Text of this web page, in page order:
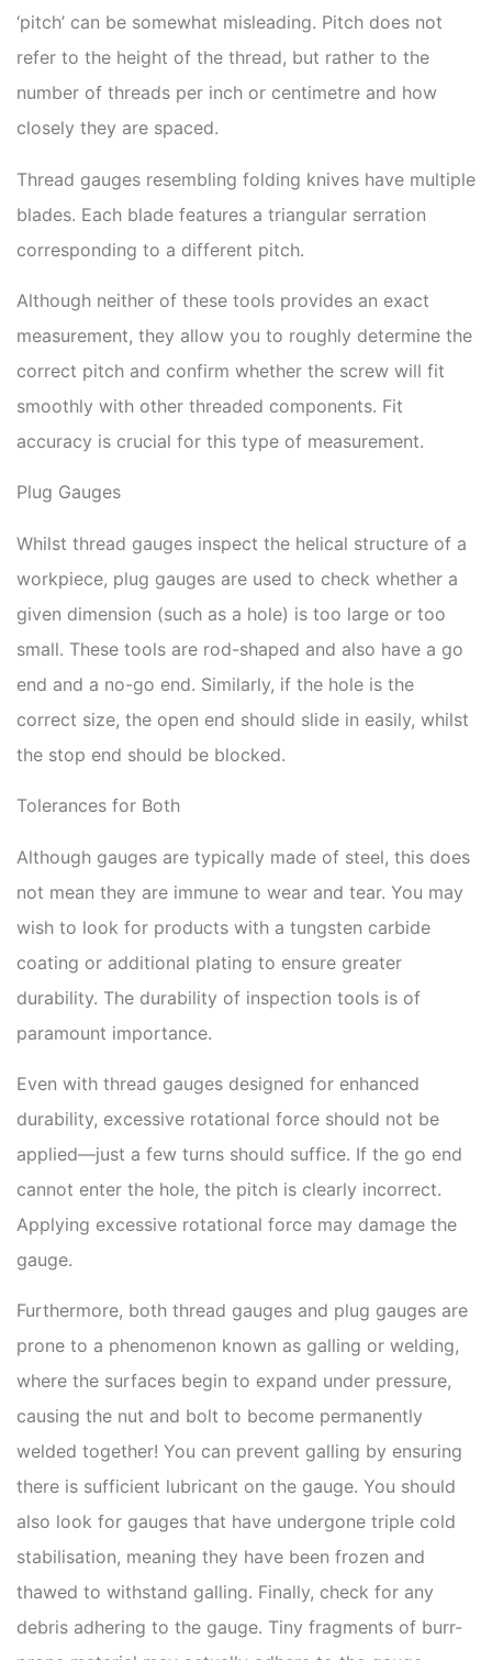
‘pitch’ can be somewhat misleading. Pitch does not
refer to the height of the thread, but rather to the
number of threads per inch or centimetre and how
closely they are spaced.
Thread gauges resembling folding knives have multiple
blades. Each blade features a triangular serration
corresponding to a different pitch.
Although neither of these tools provides an exact
measurement, they allow you to roughly determine the
correct pitch and confirm whether the screw will fit
smoothly with other threaded components. Fit
accuracy is crucial for this type of measurement.
Plug Gauges
Whilst thread gauges inspect the helical structure of a
workpiece, plug gauges are used to check whether a
given dimension (such as a hole) is too large or too
small. These tools are rod-shaped and also have a go
end and a no-go end. Similarly, if the hole is the
correct size, the open end should slide in easily, whilst
the stop end should be blocked.
Tolerances for Both
Although gauges are typically made of steel, this does
not mean they are immune to wear and tear. You may
wish to look for products with a tungsten carbide
coating or additional plating to ensure greater
durability. The durability of inspection tools is of
paramount importance.
Even with thread gauges designed for enhanced
durability, excessive rotational force should not be
applied—just a few turns should suffice. If the go end
cannot enter the hole, the pitch is clearly incorrect.
Applying excessive rotational force may damage the
gauge.
Furthermore, both thread gauges and plug gauges are
prone to a phenomenon known as galling or welding,
where the surfaces begin to expand under pressure,
causing the nut and bolt to become permanently
welded together! You can prevent galling by ensuring
there is sufficient lubricant on the gauge. You should
also look for gauges that have undergone triple cold
stabilisation, meaning they have been frozen and
thawed to withstand galling. Finally, check for any
debris adhering to the gauge. Tiny fragments of burr-